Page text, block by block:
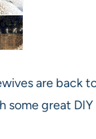
are back
some great